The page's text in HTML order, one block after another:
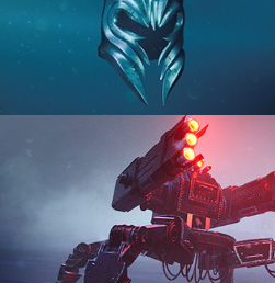
HARD SURFACE MODELING 3